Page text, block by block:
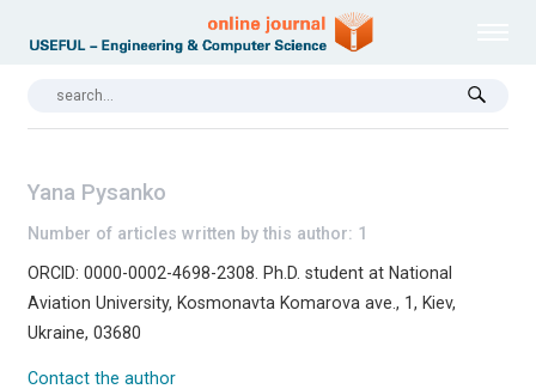
Yana Pysanko
Number of articles written by this author: 1
ORCID: 0000-0002-4698-2308. Ph.D. student at National
Aviation University, Kosmonavta Komarova ave., 1, Kiev,
Ukraine, 03680
Contact the author